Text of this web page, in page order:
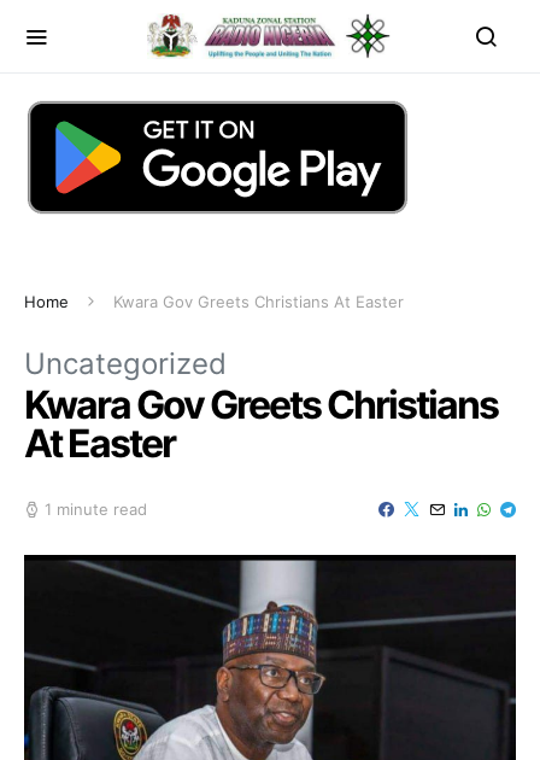
Home Kwara Gov Greets Christians At Easter
Uncategorized
Kwara Gov Greets Christians
At Easter
1 minute read